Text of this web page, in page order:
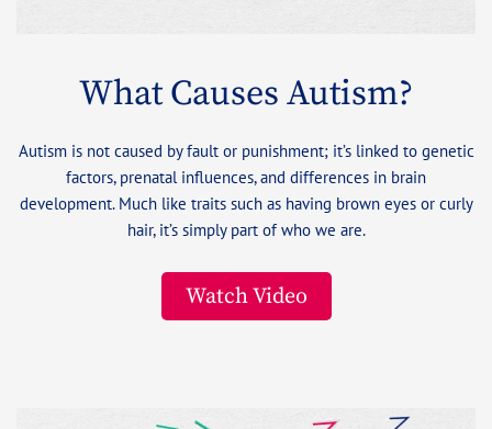
What Causes Autism?
Autism is not caused by fault or punishment; it’s linked to genetic
factors, prenatal influences, and differences in brain
development. Much like traits such as having brown eyes or curly
hair, it’s simply part of who we are.
Watch Video